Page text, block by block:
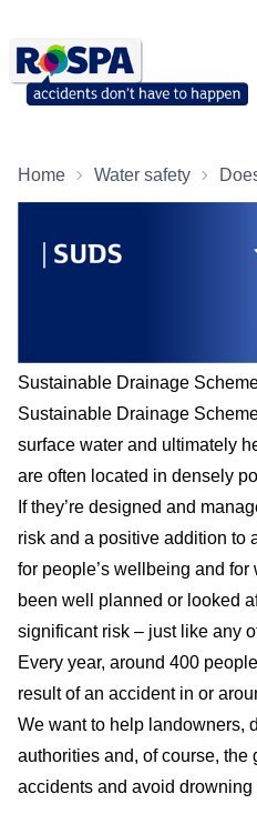
Home Water safety
Sustainable Drainage
Sustainable Drainage
surface water and ultimately
are often located in densely
If they’re designed and
risk and a positive addition to
for people’s wellbeing and for
been well planned or looked
significant risk – just like any
Every year, around 400
result of an accident in or
We want to help landowners,
authorities and, of course, the
accidents and avoid drowning